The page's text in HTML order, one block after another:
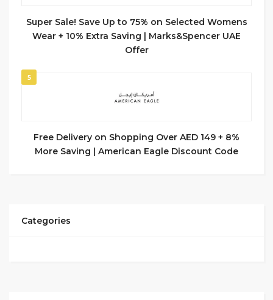
Super Sale! Save Up to 75% on Selected Womens
Wear + 10% Extra Saving | Marks&Spencer UAE
Offer
5
Free Delivery on Shopping Over AED 149 + 8%
More Saving | American Eagle Discount Code
Categories